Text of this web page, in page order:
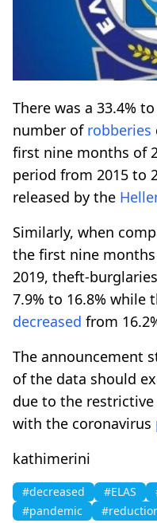
There was a 33.4% to
number of robberies
first nine months of
period from 2015 to
released by the
Similarly, when
the first nine
2019, theft-
7.9% to 16.8% while
decreased from
The announcement
of the data should
due to the
with the coronavirus
kathimerini
#decreased #ELAS
#pandemic